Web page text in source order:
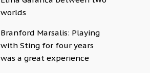
worlds
Branford Marsalis: Playing
with Sting for four years
was a great experience